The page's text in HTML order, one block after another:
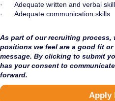
· Adequate written and verbal
· Adequate communication skills
As part of our recruiting process,
positions we feel are a good fit
message. By clicking to submit
has your consent to
forward.
Apply